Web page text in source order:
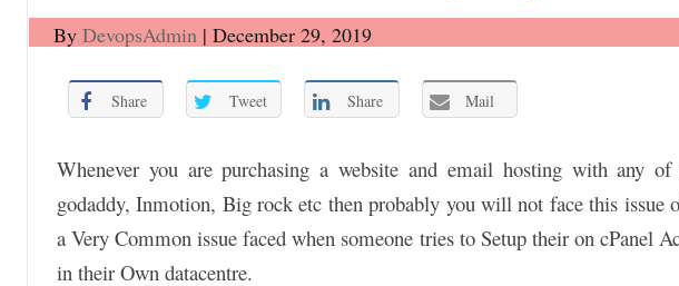
By DevopsAdmin | December 29, 2019
Share Tweet Share Mail
Whenever you are purchasing a website and email hosting with any
godaddy, Inmotion, Big rock etc then probably you will not face this issue
a Very Common issue faced when someone tries to Setup their on cPanel
in their Own datacentre.